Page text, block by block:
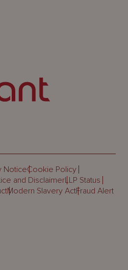
NoticeCookie Policy
and DisclaimerLLP Status
Modern Slavery ActFraud Alert